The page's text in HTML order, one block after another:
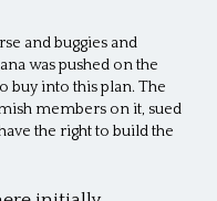
and buggies and
was pushed on the
buy into this plan. The
members on it, sued
the right to build the